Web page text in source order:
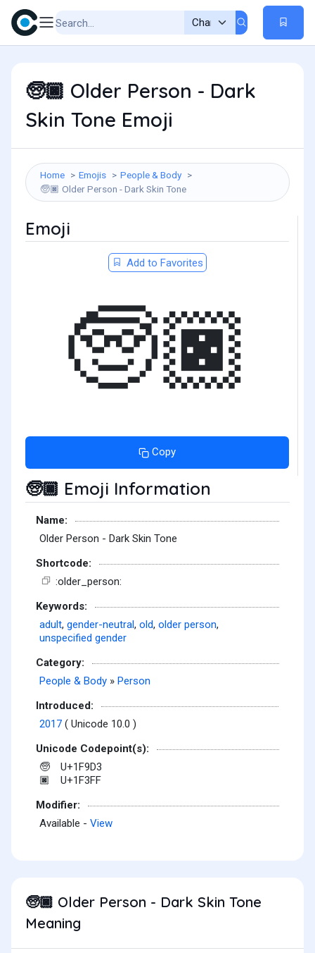
🧓🏿 Older Person - Dark
Skin Tone Emoji
Home Emojis People & Body
🧓🏿 Older Person - Dark Skin Tone
Emoji
Add to Favorites
🧓🏿
Copy
🧓🏿 Emoji Information
Name:
Older Person - Dark Skin Tone
Shortcode:
:older_person:
Keywords:
adult, gender-neutral, old, older person,
unspecified gender
Category:
People & Body » Person
Introduced:
2017 ( Unicode 10.0 )
Unicode Codepoint(s):
🧓 U+1F9D3
🏿
U+1F3FF
Modifier:
Available - View
🧓🏿 Older Person - Dark Skin Tone
Meaning